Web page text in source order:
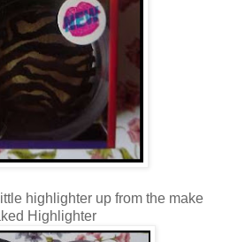
highlighter up from the make
Highlighter